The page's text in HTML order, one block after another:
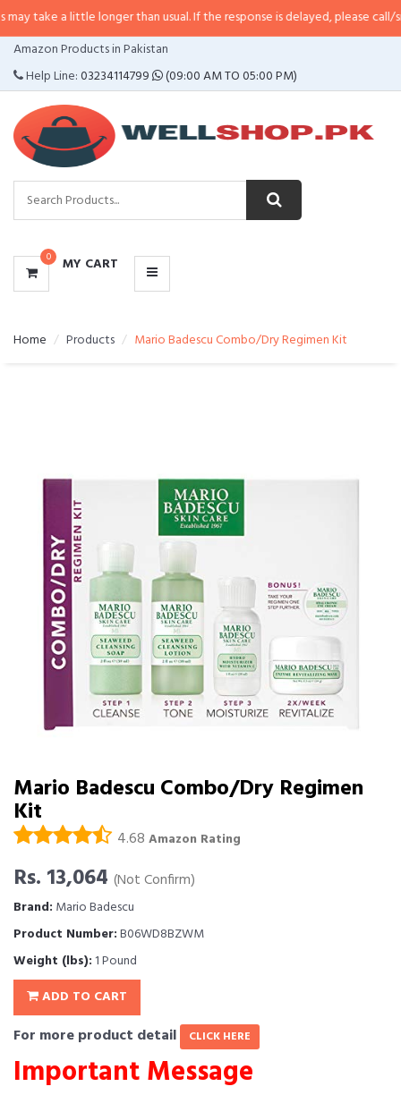
little longer than usual. If the response is delayed, please call/sms us at•
Amazon Products in Pakistan
Help Line:03234114799 (09:00 AM TO 05:00 PM)
0 MY CART
CATEGORIES
MENU
Home Products Mario Badescu Combo/Dry Regimen Kit
Mario Badescu Combo/Dry Regimen
Kit
4.68 Amazon Rating
Rs. 13,064 (Not Confirm)
Brand: Mario Badescu
Product Number:B06WD8BZWM
Weight (lbs): 1 Pound
ADD TO CART
For more product detail CLICK HERE
Important Message